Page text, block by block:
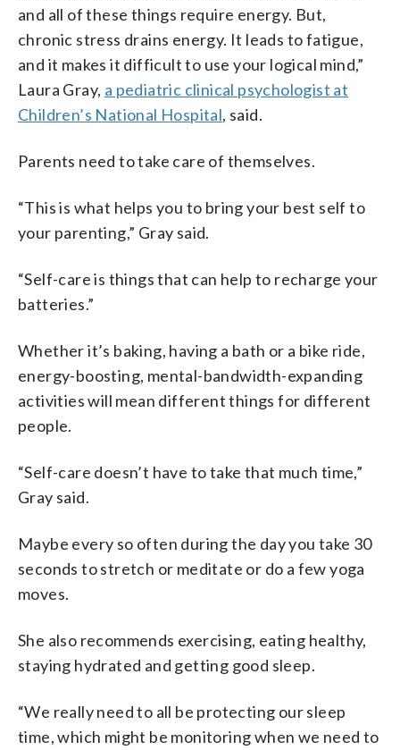
and all of these things require energy. But,
chronic stress drains energy. It leads to fatigue,
and it makes it difficult to use your logical mind,”
Laura Gray, a pediatric clinical psychologist at
Children’s National Hospital, said.
Parents need to take care of themselves.
“This is what helps you to bring your best self to
your parenting,” Gray said.
“Self-care is things that can help to recharge your
batteries.”
Whether it’s baking, having a bath or a bike ride,
energy-boosting, mental-bandwidth-expanding
activities will mean different things for different
people.
“Self-care doesn’t have to take that much time,”
Gray said.
Maybe every so often during the day you take 30
seconds to stretch or meditate or do a few yoga
moves.
She also recommends exercising, eating healthy,
staying hydrated and getting good sleep.
“We really need to all be protecting our sleep
time, which might be monitoring when we need to